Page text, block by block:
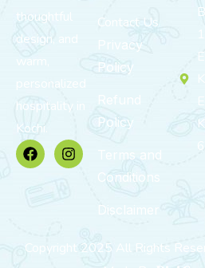
thoughtful
design, and
warm,
personalized
hospitality in
Kochi.
Contact Us
Privacy
Policy
Refund
Policy
Terms and
Conditions
Disclaimer
Copyright 2025 All Rights